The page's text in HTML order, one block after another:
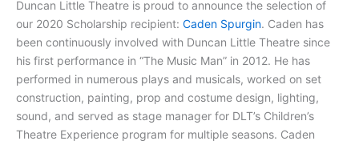
Duncan Little Theatre is proud to announce the selection of
our 2020 Scholarship recipient: Caden Spurgin. Caden has
been continuously involved with Duncan Little Theatre since
his first performance in “The Music Man” in 2012. He has
performed in numerous plays and musicals, worked on set
construction, painting, prop and costume design, lighting,
sound, and served as stage manager for DLT’s Children’s
Theatre Experience program for multiple seasons. Caden